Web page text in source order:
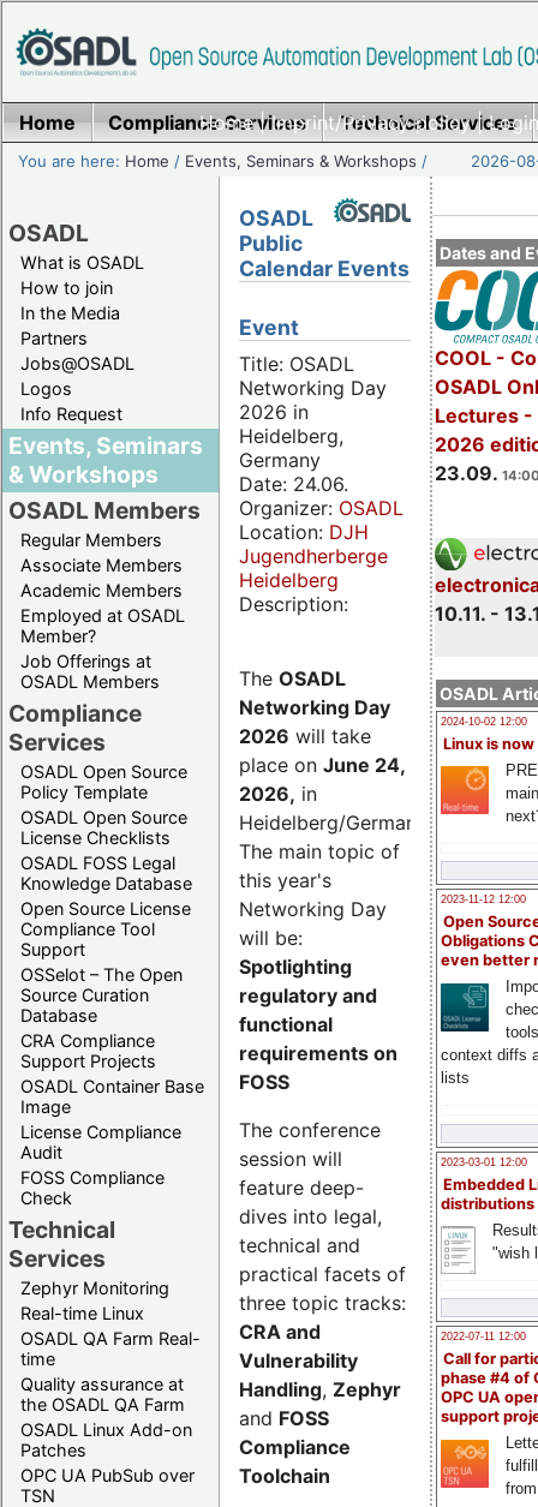
Home|Imprint/Privacy policy|
Home Compliance Services Technical Services
You are here: Home / Events, Seminars & Workshops / 2026-
OSADL
What is OSADL
How to join
In the Media
Partners
Jobs@OSADL
Logos
Info Request
Events, Seminars
& Workshops
OSADL Members
Regular Members
Associate Members
Academic Members
Employed at OSADL
Member?
Job Offerings at
OSADL Members
Compliance
Services
OSADL Open Source
Policy Template
OSADL Open Source
License Checklists
OSADL FOSS Legal
Knowledge Database
Open Source License
Compliance Tool
Support
OSSelot – The Open
Source Curation
Database
CRA Compliance
Support Projects
OSADL Container Base
Image
License Compliance
Audit
FOSS Compliance
Check
Technical
Services
Zephyr Monitoring
Real-time Linux
OSADL QA Farm Real-
time
Quality assurance at
the OSADL QA Farm
OSADL Linux Add-on
Patches
OPC UA PubSub over
TSN
Dates and
COOL -
OSADL
Lectures -
2026
23.09.
10.11. -
OSADL
2024-10-02 12:00
Linux is now
2023-11-12 12:00
Open
Obligations
even better
context diffs
lists
2023-03-01 12:00
Embedded
distributions
"wish
2022-07-11 12:00
Call for
phase #4 of
OPC UA
support
OSADL
Public
Calendar Events
Event
Title: OSADL
Networking Day
2026 in
Heidelberg,
Germany
Date: 24.06.
Organizer: OSADL
Location: DJH
Jugendherberge
Heidelberg
Description:
The OSADL
Networking Day
2026 will take
place on June 24,
2026, in
Heidelberg/Germany.
The main topic of
this year's
Networking Day
will be:
Spotlighting
regulatory and
functional
requirements on
FOSS
The conference
session will
feature deep-
dives into legal,
technical and
practical facets of
three topic tracks:
CRA and
Vulnerability
Handling, Zephyr
and FOSS
Compliance
Toolchain